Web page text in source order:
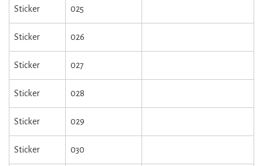
Sticker 025
Sticker 026
Sticker 027
Sticker 028
Sticker 029
Sticker 030